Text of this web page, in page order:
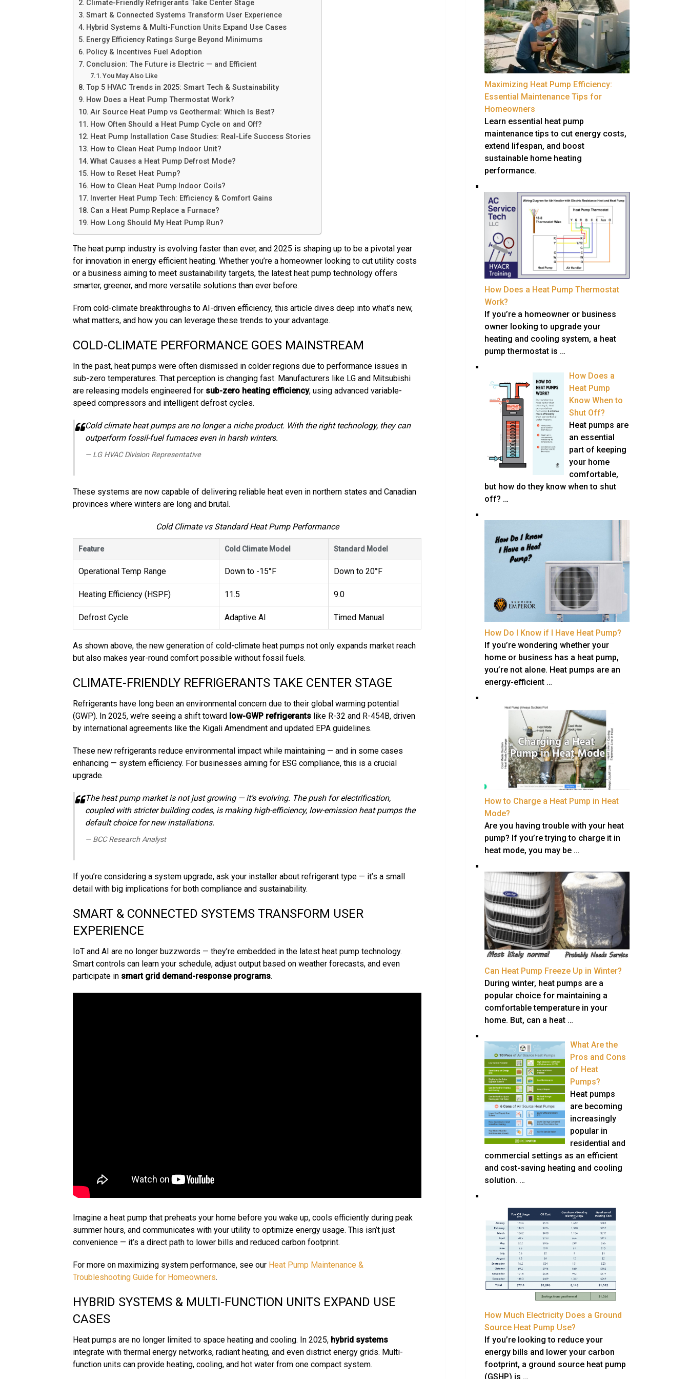
Climate-Friendly Refrigerants Take Center Stage
Smart & Connected Systems Transform User Experience
Hybrid Systems & Multi-Function Units Expand Use Cases
Energy Efficiency Ratings Surge Beyond Minimums
Policy & Incentives Fuel Adoption
Conclusion: The Future is Electric — and Efficient
You May Also Like
Top 5 HVAC Trends in 2025: Smart Tech & Sustainability
How Does a Heat Pump Thermostat Work?
Air Source Heat Pump vs Geothermal: Which Is Best?
How Often Should a Heat Pump Cycle on and Off?
Heat Pump Installation Case Studies: Real-Life Success Stories
How to Clean Heat Pump Indoor Unit?
What Causes a Heat Pump Defrost Mode?
How to Reset Heat Pump?
How to Clean Heat Pump Indoor Coils?
Inverter Heat Pump Tech: Efficiency & Comfort Gains
Can a Heat Pump Replace a Furnace?
How Long Should My Heat Pump Run?
The heat pump industry is evolving faster than ever, and 2025 is shaping up to be a pivotal year
for innovation in energy efficient heating. Whether you’re a homeowner looking to cut utility costs
or a business aiming to meet sustainability targets, the latest heat pump technology offers
smarter, greener, and more versatile solutions than ever before.
From cold-climate breakthroughs to AI-driven efficiency, this article dives deep into what’s new,
what matters, and how you can leverage these trends to your advantage.
COLD-CLIMATE PERFORMANCE GOES MAINSTREAM
In the past, heat pumps were often dismissed in colder regions due to performance issues in
sub-zero temperatures. That perception is changing fast. Manufacturers like LG and Mitsubishi
are releasing models engineered for sub-zero heating efficiency, using advanced variable-
speed compressors and intelligent defrost cycles.
Cold climate heat pumps are no longer a niche product. With the right technology, they can
outperform fossil-fuel furnaces even in harsh winters.
— LG HVAC Division Representative
These systems are now capable of delivering reliable heat even in northern states and Canadian
provinces where winters are long and brutal.
Cold Climate vs Standard Heat Pump Performance
Feature Cold Climate Model Standard Model
Operational Temp Range Down to -15°F Down to 20°F
Heating Efficiency (HSPF) 11.5 9.0
Defrost Cycle Adaptive AI Timed Manual
As shown above, the new generation of cold-climate heat pumps not only expands market reach
but also makes year-round comfort possible without fossil fuels.
CLIMATE-FRIENDLY REFRIGERANTS TAKE CENTER STAGE
Refrigerants have long been an environmental concern due to their global warming potential
(GWP). In 2025, we’re seeing a shift toward low-GWP refrigerants like R-32 and R-454B, driven
by international agreements like the Kigali Amendment and updated EPA guidelines.
These new refrigerants reduce environmental impact while maintaining — and in some cases
enhancing — system efficiency. For businesses aiming for ESG compliance, this is a crucial
upgrade.
The heat pump market is not just growing — it’s evolving. The push for electrification,
coupled with stricter building codes, is making high-efficiency, low-emission heat pumps the
default choice for new installations.
— BCC Research Analyst
If you’re considering a system upgrade, ask your installer about refrigerant type — it’s a small
detail with big implications for both compliance and sustainability.
SMART & CONNECTED SYSTEMS TRANSFORM USER
EXPERIENCE
IoT and AI are no longer buzzwords — they’re embedded in the latest heat pump technology.
Smart controls can learn your schedule, adjust output based on weather forecasts, and even
participate in smart grid demand-response programs.
Imagine a heat pump that preheats your home before you wake up, cools efficiently during peak
summer hours, and communicates with your utility to optimize energy usage. This isn’t just
convenience — it’s a direct path to lower bills and reduced carbon footprint.
For more on maximizing system performance, see our Heat Pump Maintenance &
Troubleshooting Guide for Homeowners.
HYBRID SYSTEMS & MULTI-FUNCTION UNITS EXPAND USE
CASES
Heat pumps are no longer limited to space heating and cooling. In 2025, hybrid systems
integrate with thermal energy networks, radiant heating, and even district energy grids. Multi-
function units can provide heating, cooling, and hot water from one compact system.
Maximizing Heat Pump Efficiency:
Essential Maintenance Tips for
Homeowners
Learn essential heat pump
maintenance tips to cut energy costs,
extend lifespan, and boost
sustainable home heating
performance.
How Does a Heat Pump Thermostat
Work?
If you’re a homeowner or business
owner looking to upgrade your
heating and cooling system, a heat
pump thermostat is …
How Does a
Heat Pump
Know When to
Shut Off?
Heat pumps are
an essential
part of keeping
your home
comfortable,
but how do they know when to shut
off? …
How Do I Know if I Have Heat Pump?
If you’re wondering whether your
home or business has a heat pump,
you’re not alone. Heat pumps are an
energy-efficient …
How to Charge a Heat Pump in Heat
Mode?
Are you having trouble with your heat
pump? If you’re trying to charge it in
heat mode, you may be …
Can Heat Pump Freeze Up in Winter?
During winter, heat pumps are a
popular choice for maintaining a
comfortable temperature in your
home. But, can a heat …
What Are the
Pros and Cons
of Heat
Pumps?
Heat pumps
are becoming
increasingly
popular in
residential and
commercial settings as an efficient
and cost-saving heating and cooling
solution. …
How Much Electricity Does a Ground
Source Heat Pump Use?
If you’re looking to reduce your
energy bills and lower your carbon
footprint, a ground source heat pump
(GSHP) is …